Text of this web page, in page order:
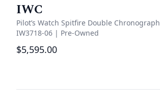
IWC
Pilot’s Watch Spitfire Double Chronograph
IW3718-06 | Pre-Owned
$5,595.00